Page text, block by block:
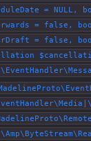
= NULL,
= false,
= false,